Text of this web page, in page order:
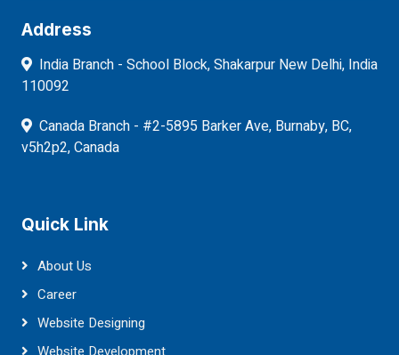
Address
India Branch - School Block, Shakarpur New Delhi, India
110092
Canada Branch - #2-5895 Barker Ave, Burnaby, BC,
v5h2p2, Canada
Quick Link
About Us
Career
Website Designing